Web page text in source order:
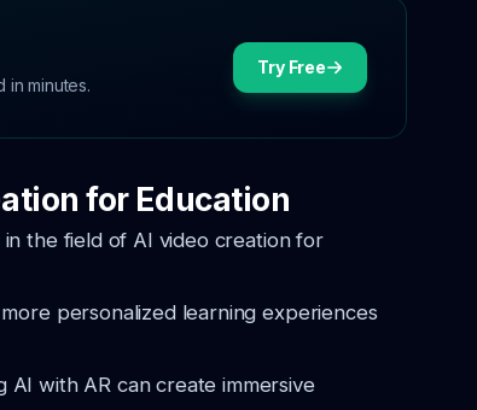
minutes.
Try Free
for Education
the field of AI video creation for
personalized learning experiences
AI with AR can create immersive